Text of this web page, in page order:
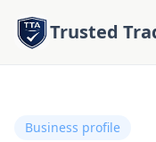
Trusted
Business profile